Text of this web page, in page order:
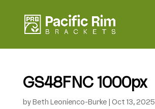
GS48FNC 1000px
byBeth Leonienco-Burke| Oct 13, 2025